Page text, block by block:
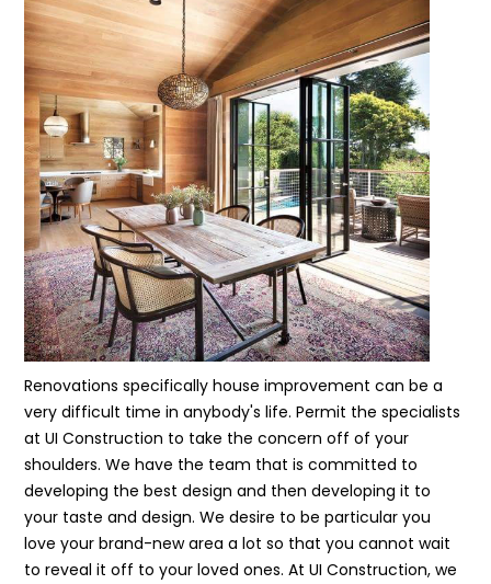
Renovations specifically house improvement can be a
very difficult time in anybody's life. Permit the specialists
at UI Construction to take the concern off of your
shoulders. We have the team that is committed to
developing the best design and then developing it to
your taste and design. We desire to be particular you
love your brand-new area a lot so that you cannot wait
to reveal it off to your loved ones. At UI Construction, we